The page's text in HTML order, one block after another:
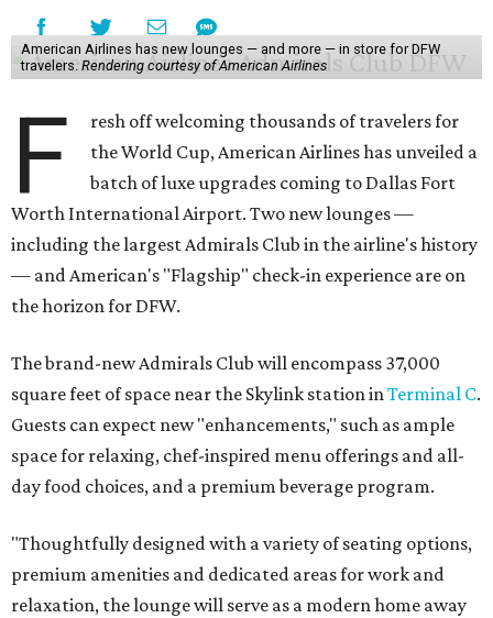
American Airlines has new lounges — and more — in store for DFW
travelers.Rendering courtesy of American Airlines
F
resh off welcoming thousands of travelers for
the World Cup, American Airlines has unveiled a
batch of luxe upgrades coming to Dallas Fort
Worth International Airport. Two new lounges —
including the largest Admirals Club in the airline's history
— and American's "Flagship" check-in experience are on
the horizon for DFW.
The brand-new Admirals Club will encompass 37,000
square feet of space near the Skylink station inTerminal C.
Guests can expect new "enhancements," such as ample
space for relaxing, chef-inspired menu offerings and all-
day food choices, and a premium beverage program.
"Thoughtfully designed with a variety of seating options,
premium amenities and dedicated areas for work and
relaxation, the lounge will serve as a modern home away